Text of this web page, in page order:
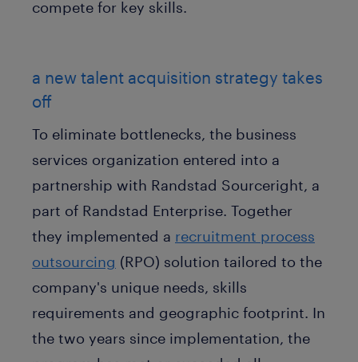
compete for key skills.
a new talent acquisition strategy takes
off
To eliminate bottlenecks, the business
services organization entered into a
partnership with Randstad Sourceright, a
part of Randstad Enterprise. Together
they implemented a recruitment process
outsourcing (RPO) solution tailored to the
company's unique needs, skills
requirements and geographic footprint. In
the two years since implementation, the